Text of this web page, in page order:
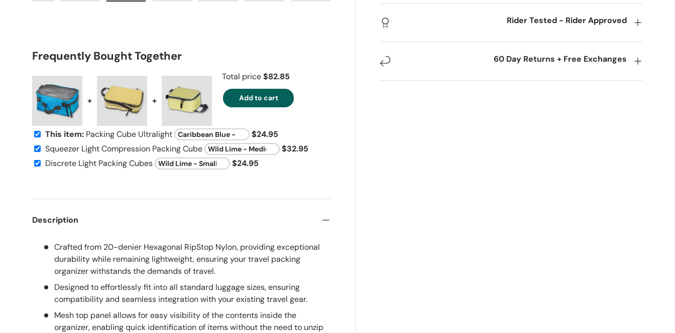
Load image 16 in gallery view
Rider Tested - Rider Approved
60 Day Returns + Free Exchanges
Frequently Bought Together
+ +
Total price$82.85
Add to cart
This item: Packing Cube Ultralight
$24.95
Squeezer Light Compression Packing Cube
$32.95
Discrete Light Packing Cubes
$24.95
Description
Crafted from 20-denier Hexagonal RipStop Nylon, providing exceptional
durability while remaining lightweight, ensuring your travel packing
organizer withstands the demands of travel.
Designed to effortlessly fit into all standard luggage sizes, ensuring
compatibility and seamless integration with your existing travel gear.
Mesh top panel allows for easy visibility of the contents inside the
organizer, enabling quick identification of items without the need to unzip